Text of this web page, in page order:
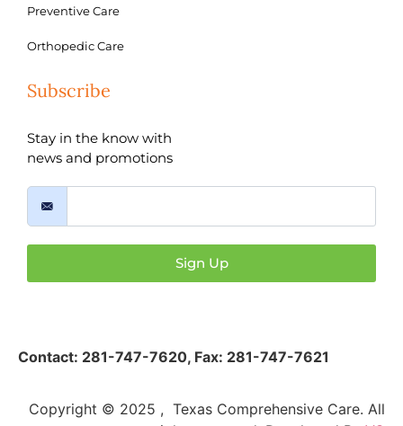
Preventive Care
Orthopedic Care
Subscribe
Stay in the know with
news and promotions
Sign Up
Contact: 281-747-7620, Fax: 281-747-7621
Copyright © 2025 , Texas Comprehensive Care. All